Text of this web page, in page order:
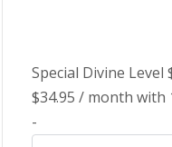
Special Divine Level
$34.95 / month with
-